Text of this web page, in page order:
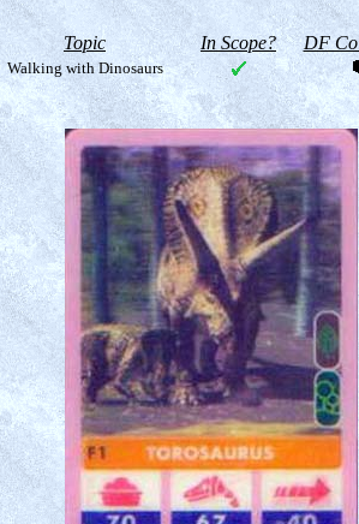
Topic In Scope? DF
Walking with Dinosaurs